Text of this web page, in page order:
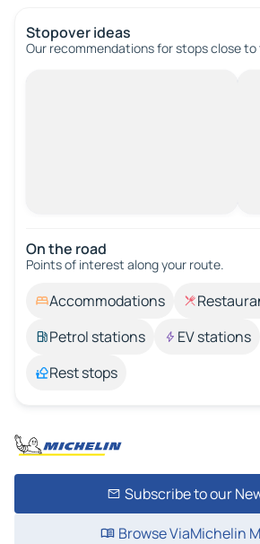
Stopover ideas
Our recommendations for stops close
On the road
Points of interest along your route.
Accommodations
Petrol stations
EV stations
Rest stops
Subscribe to our
Browse ViaMichelin